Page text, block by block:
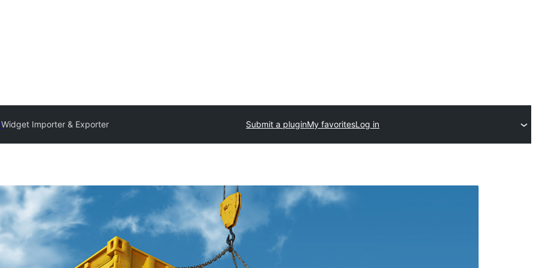
Widget Importer & Exporter Submit a pluginMy favoritesLog in